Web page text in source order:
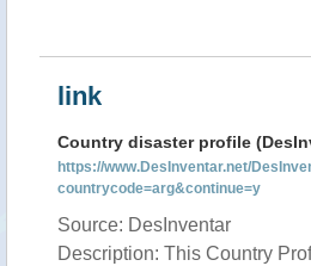
link
Country disaster profile
https://www.DesInventar.net/
countrycode=arg&continue=y
Source: DesInventar
Description: This Country